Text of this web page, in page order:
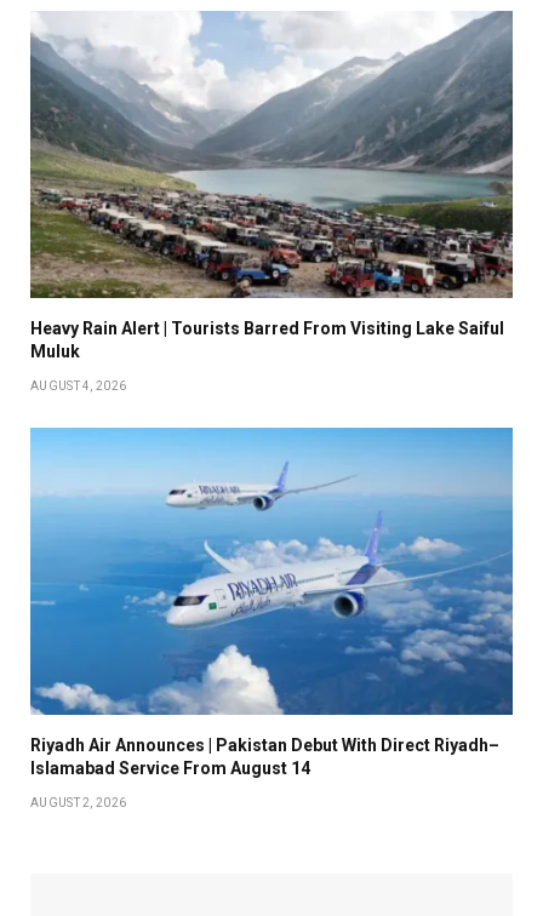
Heavy Rain Alert | Tourists Barred From Visiting Lake Saiful
Muluk
AUGUST 4, 2026
Riyadh Air Announces | Pakistan Debut With Direct Riyadh–
Islamabad Service From August 14
AUGUST 2, 2026